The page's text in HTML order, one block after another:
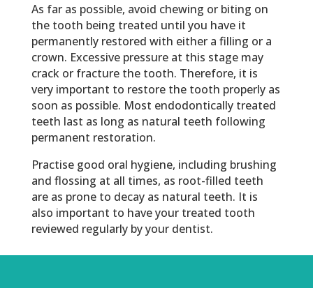
As far as possible, avoid chewing or biting on
the tooth being treated until you have it
permanently restored with either a filling or a
crown. Excessive pressure at this stage may
crack or fracture the tooth. Therefore, it is
very important to restore the tooth properly as
soon as possible. Most endodontically treated
teeth last as long as natural teeth following
permanent restoration.
Practise good oral hygiene, including brushing
and flossing at all times, as root-filled teeth
are as prone to decay as natural teeth. It is
also important to have your treated tooth
reviewed regularly by your dentist.